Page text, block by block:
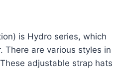
is Hydro series, which
There are various styles in
adjustable strap hats